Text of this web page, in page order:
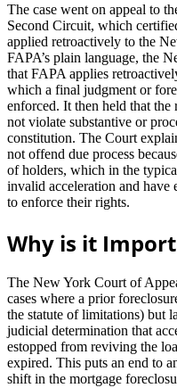
The case went on appeal to
Second Circuit, which
applied retroactively to the
FAPA’s plain language, the
that FAPA applies
which a final judgment or
enforced. It then held that
not violate substantive or
constitution. The Court
not offend due process
of holders, which in the
invalid acceleration and
to enforce their rights.
Why is it
The New York Court of
cases where a prior
the statute of limitations) but
judicial determination that
estopped from reviving the
expired. This puts an end to
shift in the mortgage